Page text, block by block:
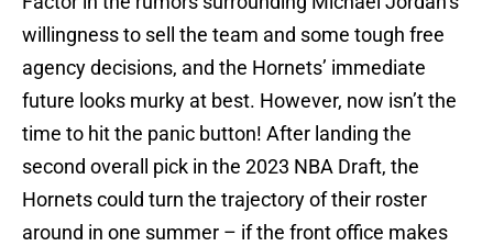
willingness to sell the team and some tough free
agency decisions, and the Hornets’ immediate
future looks murky at best. However, now isn’t the
time to hit the panic button! After landing the
second overall pick in the 2023 NBA Draft, the
Hornets could turn the trajectory of their roster
around in one summer – if the front office makes